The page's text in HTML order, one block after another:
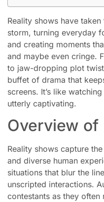
Reality shows have
storm, turning everyday
and creating moments
and maybe even cringe.
to jaw-dropping plot
buffet of drama that
screens. It’s like
utterly captivating.
Overview of
Reality shows capture
and diverse human
situations that blur the
unscripted interactions.
contestants as they often